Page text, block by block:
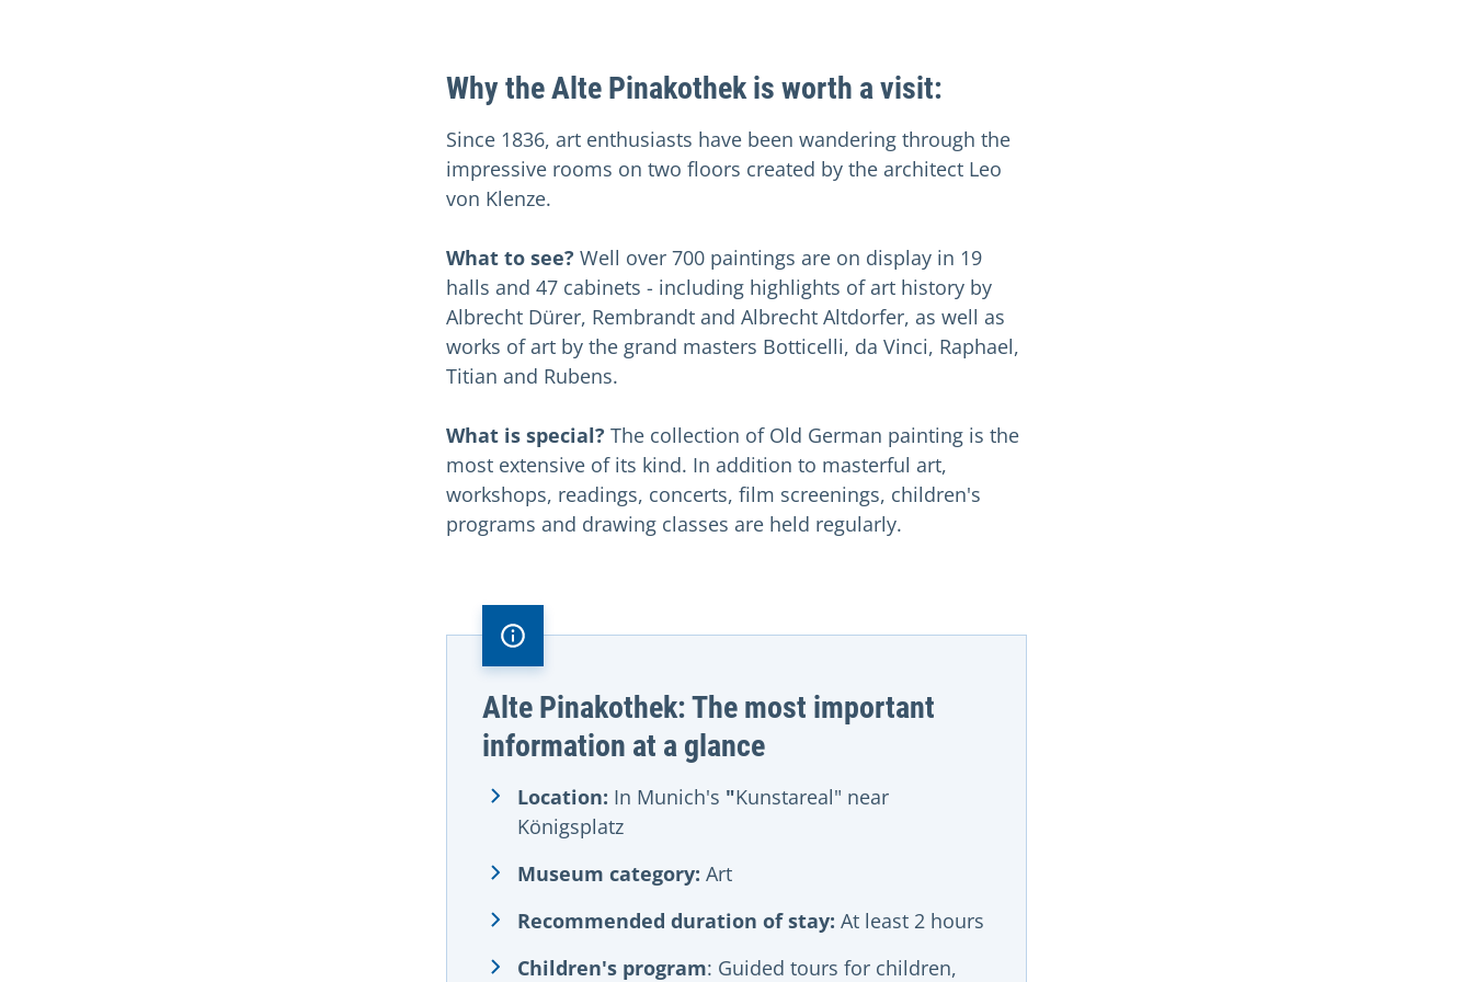
Why the Alte Pinakothek is worth a visit:
Since 1836, art enthusiasts have been wandering through the
impressive rooms on two floors created by the architect Leo
von Klenze.
What to see? Well over 700 paintings are on display in 19
halls and 47 cabinets - including highlights of art history by
Albrecht Dürer, Rembrandt and Albrecht Altdorfer, as well as
works of art by the grand masters Botticelli, da Vinci, Raphael,
Titian and Rubens.
What is special? The collection of Old German painting is the
most extensive of its kind. In addition to masterful art,
workshops, readings, concerts, film screenings, children's
programs and drawing classes are held regularly.
Alte Pinakothek: The most important
information at a glance
Location: In Munich's "Kunstareal" near
Königsplatz
Museum category: Art
Recommended duration of stay: At least 2 hours
Children's program: Guided tours for children,